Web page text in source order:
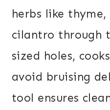
herbs like
cilantro through
sized holes,
avoid bruising
tool ensures